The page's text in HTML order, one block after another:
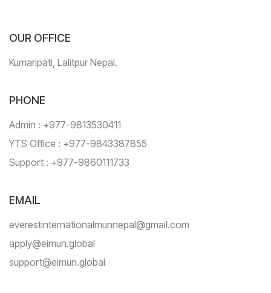
OUR OFFICE
Kumaripati, Lalitpur Nepal.
PHONE
Admin : +977-9813530411
YTS Office : +977-9843387855
Support : +977-9860111733
EMAIL
everestinternationalmunnepal@gmail.com
apply@eimun.global
support@eimun.global